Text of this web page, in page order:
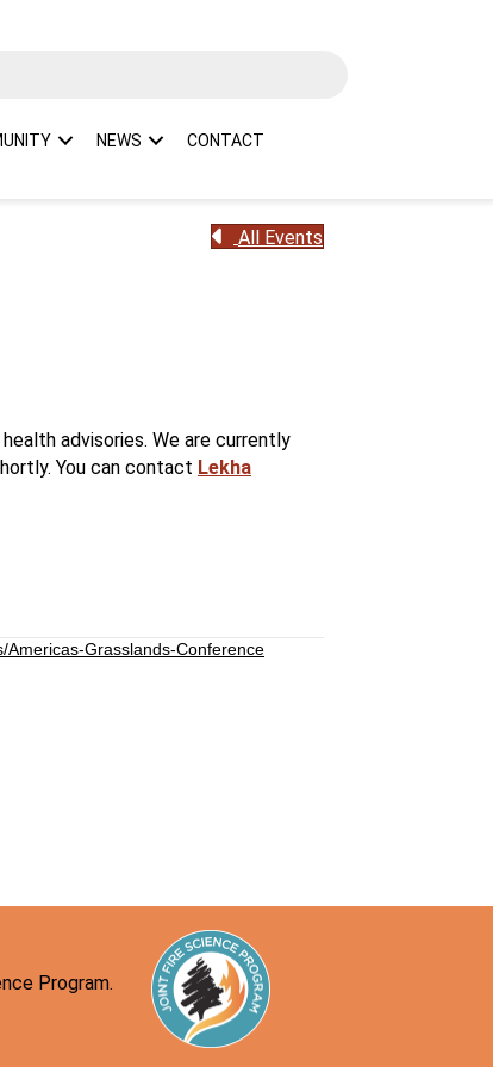
NEWS CONTACT
All Events
advisories. We are currently
You can contact Lekha
Americas-Grasslands-Conference
Program.